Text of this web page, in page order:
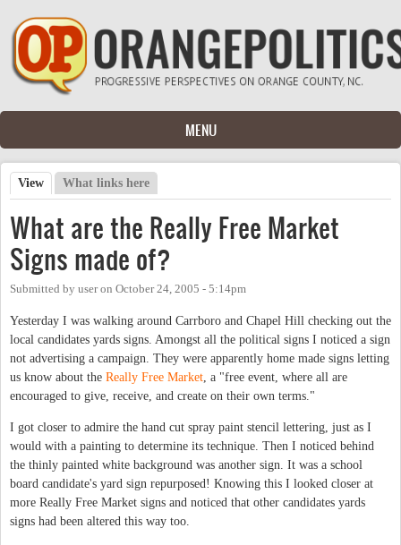
Skip to main content
MENU
Primary tabs
View (active tab)
What links here
What are the Really Free Market
Signs made of?
Submitted by useron October 24, 2005 - 5:14pm
Yesterday I was walking around Carrboro and Chapel Hill checking out the
local candidates yards signs. Amongst all the political signs I noticed a sign
not advertising a campaign. They were apparently home made signs letting
us know about the Really Free Market , a "free event, where all are
encouraged to give, receive, and create on their own terms."
I got closer to admire the hand cut spray paint stencil lettering, just as I
would with a painting to determine its technique. Then I noticed behind
the thinly painted white background was another sign. It was a school
board candidate's yard sign repurposed! Knowing this I looked closer at
more Really Free Market signs and noticed that other candidates yards
signs had been altered this way too.